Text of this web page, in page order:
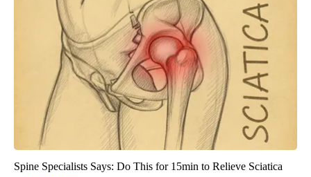
Spine Specialists Says: Do This for 15min to Relieve Sciatica